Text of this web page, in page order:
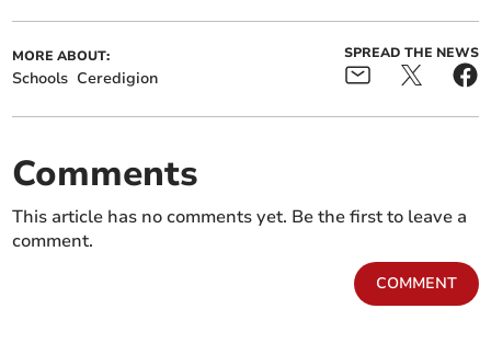
MORE ABOUT:
Schools Ceredigion
SPREAD THE NEWS
Comments
This article has no comments yet. Be the first to leave a
comment.
COMMENT